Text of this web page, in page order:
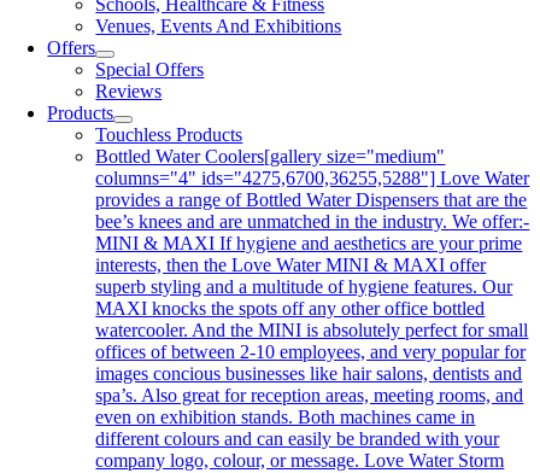
Schools, Healthcare & Fitness
Venues, Events And Exhibitions
Offers
Special Offers
Reviews
Products
Touchless Products
Bottled Water Coolers[gallery size="medium"
columns="4" ids="4275,6700,36255,5288"] Love Water
provides a range of Bottled Water Dispensers that are the
bee’s knees and are unmatched in the industry. We offer:-
MINI & MAXI If hygiene and aesthetics are your prime
interests, then the Love Water MINI & MAXI offer
superb styling and a multitude of hygiene features. Our
MAXI knocks the spots off any other office bottled
watercooler. And the MINI is absolutely perfect for small
offices of between 2-10 employees, and very popular for
images concious businesses like hair salons, dentists and
spa’s. Also great for reception areas, meeting rooms, and
even on exhibition stands. Both machines came in
different colours and can easily be branded with your
company logo, colour, or message. Love Water Storm